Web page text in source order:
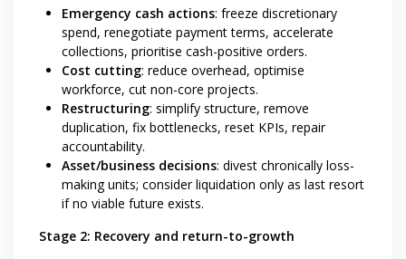
Emergency cash actions: freeze discretionary
spend, renegotiate payment terms, accelerate
collections, prioritise cash-positive orders.
Cost cutting: reduce overhead, optimise
workforce, cut non-core projects.
Restructuring: simplify structure, remove
duplication, fix bottlenecks, reset KPIs, repair
accountability.
Asset/business decisions: divest chronically loss-
making units; consider liquidation only as last resort
if no viable future exists.
Stage 2: Recovery and return-to-growth